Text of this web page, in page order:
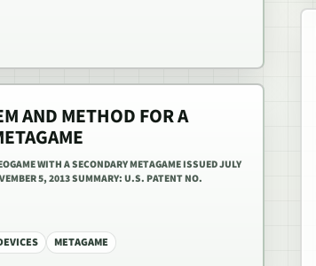
AND METHOD FOR A
WITH A SECONDARY METAGAME ISSUED JULY
5, 2013 SUMMARY: U.S. PATENT NO.
METAGAME